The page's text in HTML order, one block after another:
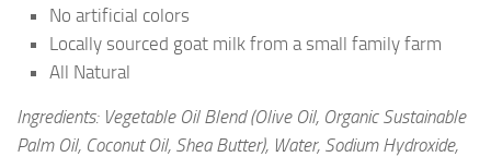
No artificial colors
Locally sourced goat milk from a small family farm
All Natural
Ingredients: Vegetable Oil Blend (Olive Oil, Organic Sustainable
Palm Oil, Coconut Oil, Shea Butter), Water, Sodium Hydroxide,